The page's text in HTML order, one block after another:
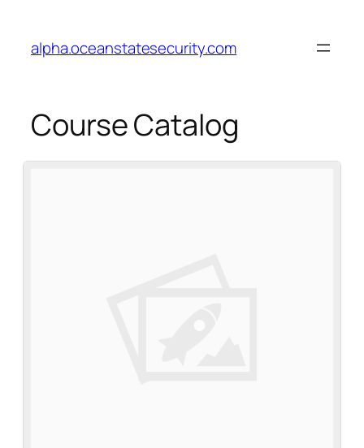
alpha.oceanstatesecurity.com
Course Catalog